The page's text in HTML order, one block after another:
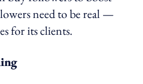
need to be real —
for its clients.